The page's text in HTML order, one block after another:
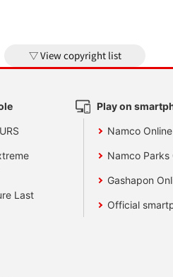
View copyright list
Last
Play on
Namco
Namco Parks
Gashapon
Official